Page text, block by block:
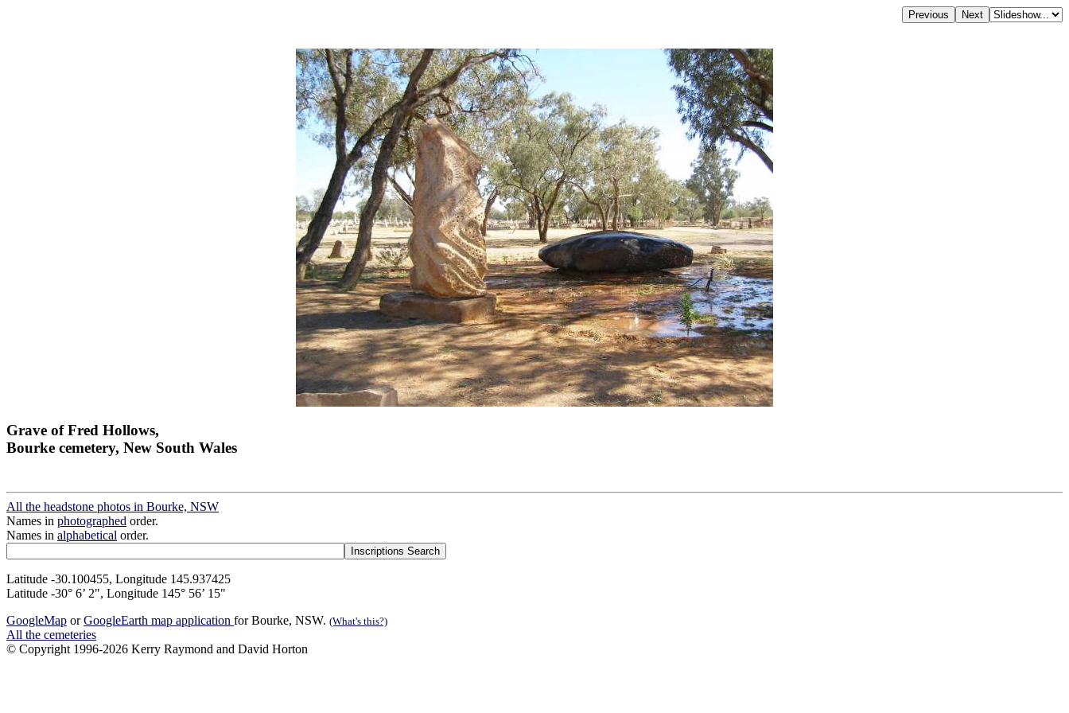
Grave of Fred Hollows,
Bourke cemetery, New South Wales
All the headstone photos in Bourke, NSW
Names in photographed order.
Names in alphabetical order.
Latitude -30.100455, Longitude 145.937425
Latitude -30° 6’ 2", Longitude 145° 56’ 15"
GoogleMap orGoogleEarth map application for Bourke, NSW. (What's this?)
All the cemeteries
© Copyright 1996-2026 Kerry Raymond and David Horton